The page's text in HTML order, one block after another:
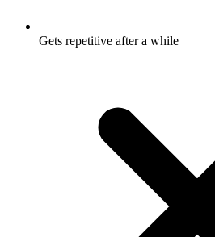
Gets repetitive after a while